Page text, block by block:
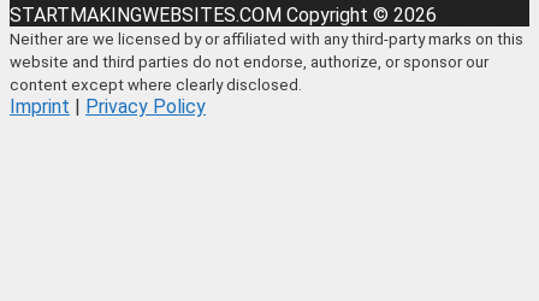
STARTMAKINGWEBSITES.COM Copyright © 2026
Neither are we licensed by or affiliated with any third-party marks on this
website and third parties do not endorse, authorize, or sponsor our
content except where clearly disclosed.
Imprint | Privacy Policy